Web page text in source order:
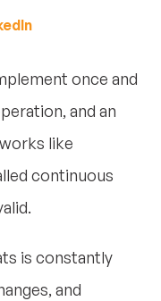
once and
and an
like
continuous
is constantly
and